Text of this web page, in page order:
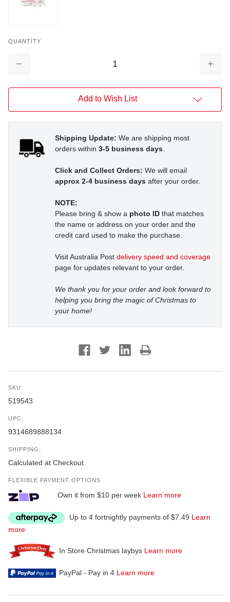
QUANTITY
Decrease
Add to Wish List
Shipping Update: We are shipping most
orders within 3-5 business days.
Click and Collect Orders: We will email
approx 2-4 business days after your order.
NOTE:
Please bring & show a photo ID that matches
the name or address on your order and the
credit card used to make the purchase.
Visit Australia Post delivery speed and coverage
page for updates relevant to your order.
We thank you for your order and look forward to
helping you bring the magic of Christmas to
your home!
SKU:
519543
UPC:
9314689888134
SHIPPING:
Calculated at Checkout
FLEXIBLE PAYMENT OPTIONS
Own it from $10 per week Learn more
Up to 4 fortnightly payments of $7.49 Learn
more
In Store Christmas laybys Learn more
PayPal - Pay in 4 Learn more